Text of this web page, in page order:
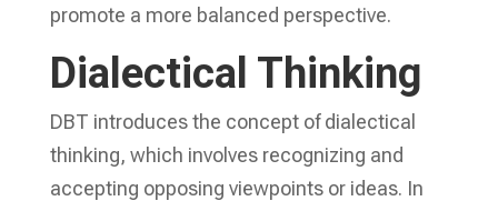
promote a more balanced perspective.
Dialectical Thinking
DBT introduces the concept of dialectical
thinking, which involves recognizing and
accepting opposing viewpoints or ideas. In